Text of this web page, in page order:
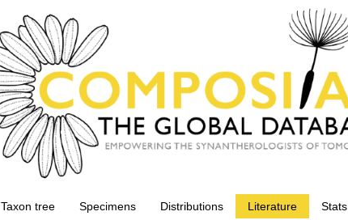
Taxon tree Specimens Distributions Literature Stats